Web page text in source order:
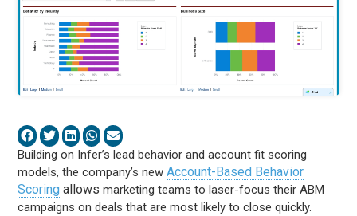
Building on Infer’s lead behavior and account fit scoring
models, the company’s newAccount-Based Behavior
Scoring allows marketing teams to laser-focus their ABM
campaigns on deals that are most likely to close quickly.